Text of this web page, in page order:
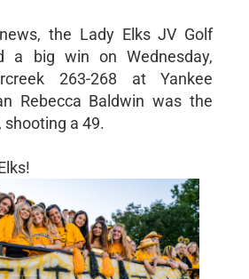
the Lady Elks JV Golf
a big win on Wednesday,
263-268 at Yankee
Rebecca Baldwin was the
a 49.